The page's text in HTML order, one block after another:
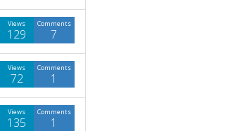
Comments
7
Views
129
Comments
1
Views
72
Comments
1
Views
135